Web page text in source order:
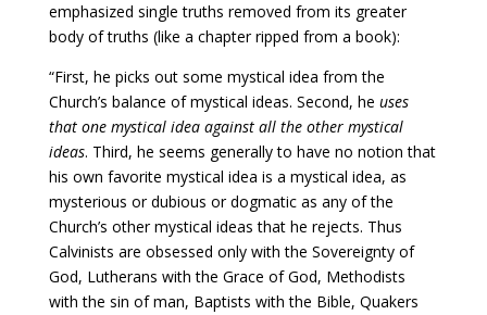
emphasized single truths removed from its greater
body of truths (like a chapter ripped from a book):
“First, he picks out some mystical idea from the
Church’s balance of mystical ideas. Second, he uses
that one mystical idea against all the other mystical
ideas. Third, he seems generally to have no notion that
his own favorite mystical idea is a mystical idea, as
mysterious or dubious or dogmatic as any of the
Church’s other mystical ideas that he rejects. Thus
Calvinists are obsessed only with the Sovereignty of
God, Lutherans with the Grace of God, Methodists
with the sin of man, Baptists with the Bible, Quakers